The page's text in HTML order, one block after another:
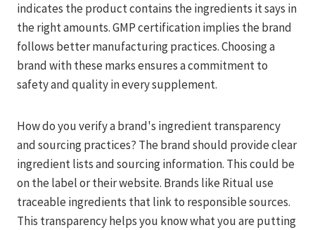
indicates the product contains the ingredients it says in
the right amounts. GMP certification implies the brand
follows better manufacturing practices. Choosing a
brand with these marks ensures a commitment to
safety and quality in every supplement.
How do you verify a brand's ingredient transparency
and sourcing practices? The brand should provide clear
ingredient lists and sourcing information. This could be
on the label or their website. Brands like Ritual use
traceable ingredients that link to responsible sources.
This transparency helps you know what you are putting